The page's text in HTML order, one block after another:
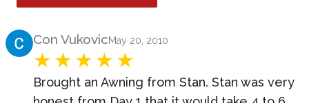
Product Review
Con VukovicMay 20, 2010
Brought an Awning from Stan. Stan was very